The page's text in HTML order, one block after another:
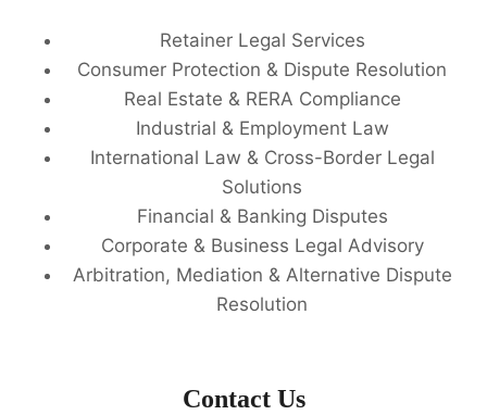
Retainer Legal Services
Consumer Protection & Dispute Resolution
Real Estate & RERA Compliance
Industrial & Employment Law
International Law & Cross-Border Legal
Solutions
Financial & Banking Disputes
Corporate & Business Legal Advisory
Arbitration, Mediation & Alternative Dispute
Resolution
Contact Us